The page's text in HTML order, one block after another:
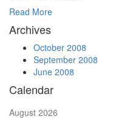
Read More
Archives
October 2008
September 2008
June 2008
Calendar
August 2026